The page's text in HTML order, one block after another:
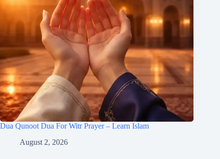
Dua Qunoot Dua For Witr Prayer – Learn Islam
August 2, 2026